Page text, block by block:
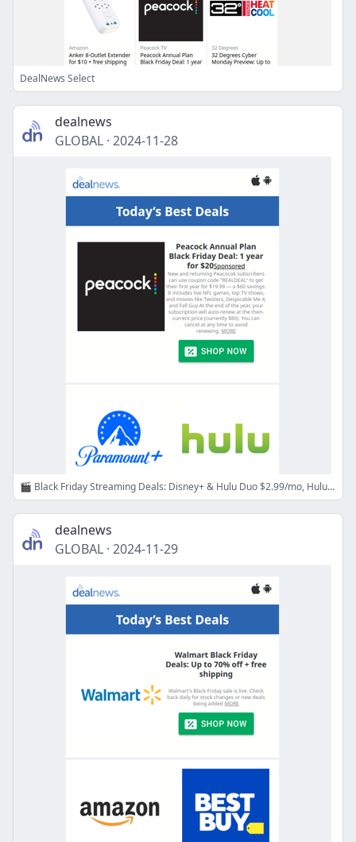
DealNews Select
dealnews
GLOBAL · 2024-11-28
🎬 Black Friday Streaming Deals: Disney+ & Hulu Duo $2.99/mo, Hulu 99¢/mo, Starz 99¢/mo, Peacock $20/year, Paramount+ $2.99/mo!
dealnews
GLOBAL · 2024-11-29